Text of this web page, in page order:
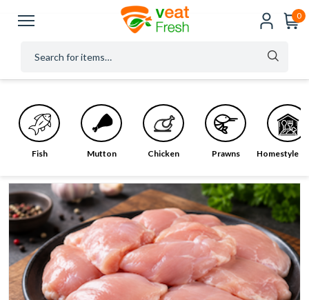
0
Fish Mutton Chicken Prawns Homestyle